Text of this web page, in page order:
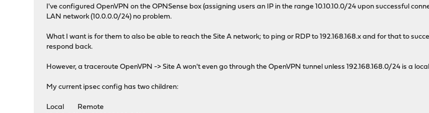
I've configured OpenVPN on the OPNSense box (assigning users an IP in the range 10.10.10.0/24 upon successful
LAN network (10.0.0.0/24) no problem.
What I want is for them to also be able to reach the Site A network; to ping or RDP to 192.168.168.x and for that to
respond back.
However, a traceroute OpenVPN -> Site A won't even go through the OpenVPN tunnel unless 192.168.168.0/24 is a
My current ipsec config has two children:
Local Remote